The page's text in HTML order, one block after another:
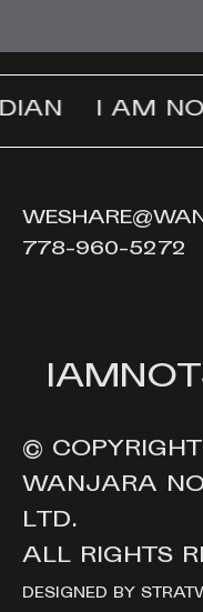
I AM
778-960-5272
IAMNOT
©
WANJARA
LTD.
ALL RIGHTS
DESIGNED BY